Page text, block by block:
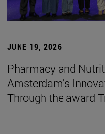
JUNE 19, 2026
Pharmacy and
Amsterdam's
Through the award